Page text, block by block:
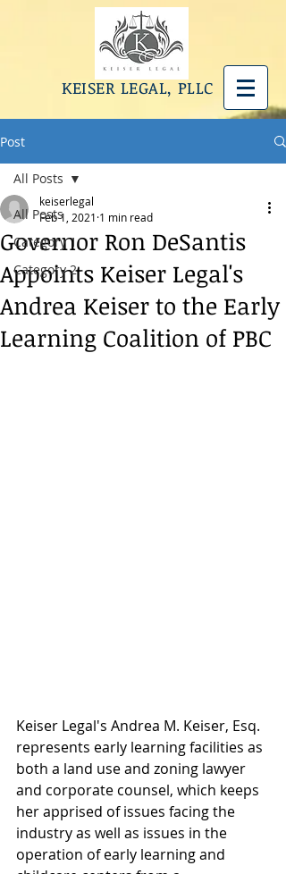
KEISER LEGAL, PLLC
Post
All Posts
Category 1
Category 2
All Posts
Governor Ron DeSantis
Appoints Keiser Legal's
Andrea Keiser to the Early
Learning Coalition of PBC
keiserlegal
Feb 1, 2021 1 min read
Keiser Legal's Andrea M. Keiser, Esq.
represents early learning facilities as
both a land use and zoning lawyer
and corporate counsel, which keeps
her apprised of issues facing the
industry as well as issues in the
operation of early learning and